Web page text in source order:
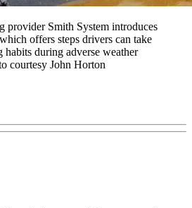
provider Smith System introduces
offers steps drivers can take
during adverse weather
courtesy John Horton